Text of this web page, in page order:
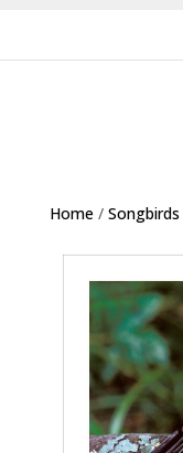
Home/ Songbirds